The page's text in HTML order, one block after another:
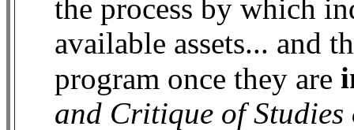
the process by which
available assets... and
program once they are
and Critique of Studies